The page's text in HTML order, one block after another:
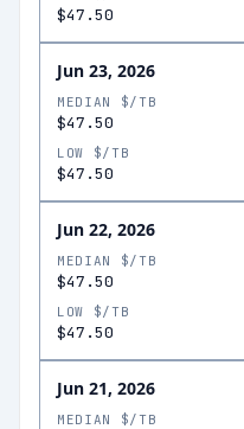
$47.50
Jun 23, 2026
MEDIAN $/TB
$47.50
LOW $/TB
$47.50
Jun 22, 2026
MEDIAN $/TB
$47.50
LOW $/TB
$47.50
Jun 21, 2026
MEDIAN $/TB